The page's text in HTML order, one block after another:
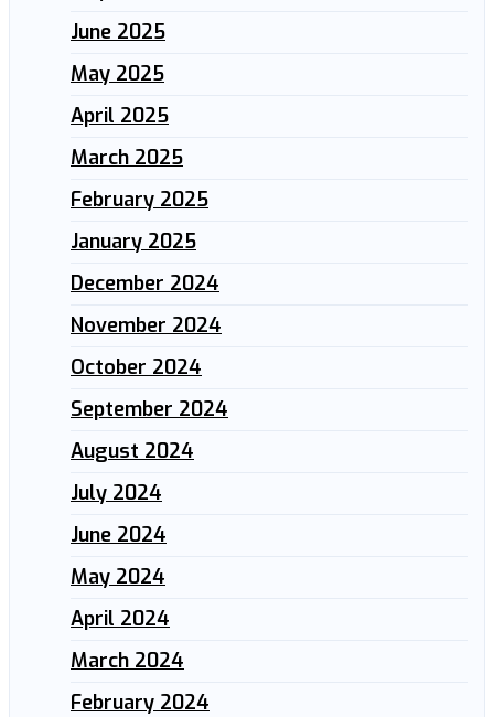
June 2025
May 2025
April 2025
March 2025
February 2025
January 2025
December 2024
November 2024
October 2024
September 2024
August 2024
July 2024
June 2024
May 2024
April 2024
March 2024
February 2024